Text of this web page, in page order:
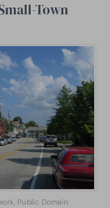
Town
Public Domain